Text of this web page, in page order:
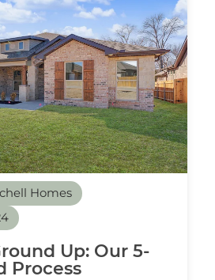
Homes
Up: Our 5-
Process